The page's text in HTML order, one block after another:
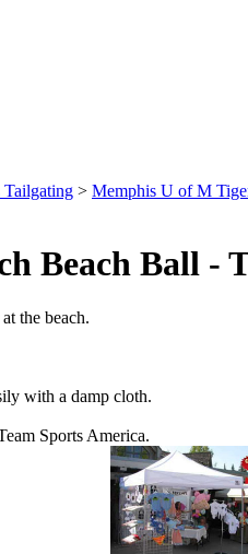
Tailgating > Memphis U of M
Beach Ball -
the beach.
with a damp cloth.
Sports America.